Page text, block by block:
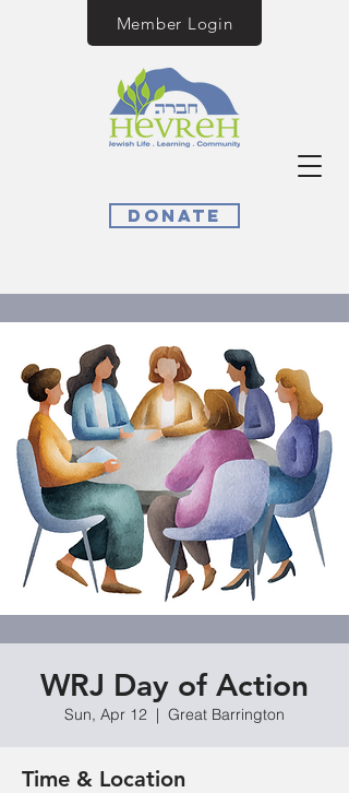
Donate
Member Login
WRJ Day of Action
Sun, Apr 12
  |
Great Barrington
Time & Location